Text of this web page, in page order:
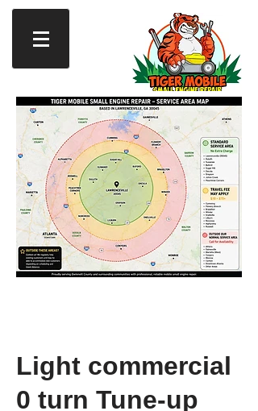
Light commercial
0 turn Tune-up